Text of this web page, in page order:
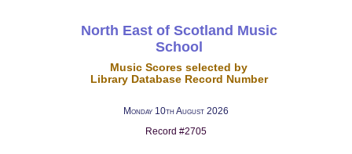
North East of Scotland Music
School
Music Scores selected by
Library Database Record Number
Monday 10th August 2026
Record #2705